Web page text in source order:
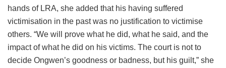
hands of LRA, she added that his having suffered
victimisation in the past was no justification to victimise
others. “We will prove what he did, what he said, and the
impact of what he did on his victims. The court is not to
decide Ongwen’s goodness or badness, but his guilt,” she